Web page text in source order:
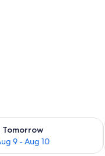
Tomorrow
9 - Aug 10
for tomorrow Aug 9